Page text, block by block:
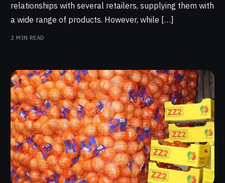
relationships with several retailers, supplying them with
a wide range of products. However, while […]
2 MIN READ